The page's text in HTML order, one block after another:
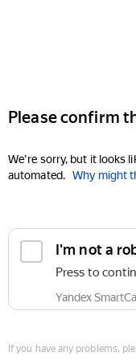
Please confirm
We're sorry, but it looks
automated. Why might
I'm not a
Press to
Yandex
If you have any problems,